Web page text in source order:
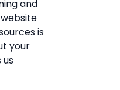
and
is
your